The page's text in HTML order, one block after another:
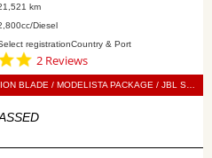
km
Diesel
registrationCountry & Port
5.0
star
rating
2 Reviews